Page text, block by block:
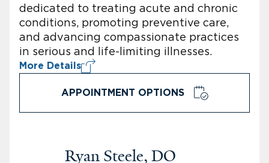
dedicated to treating acute and chronic
conditions, promoting preventive care,
and advancing compassionate practices
in serious and life-limiting illnesses.
More Details
APPOINTMENT OPTIONS
Ryan Steele, DO